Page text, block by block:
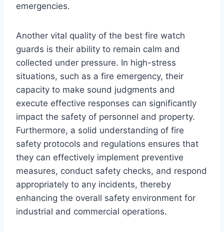
emergencies.
Another vital quality of the best fire watch
guards is their ability to remain calm and
collected under pressure. In high-stress
situations, such as a fire emergency, their
capacity to make sound judgments and
execute effective responses can significantly
impact the safety of personnel and property.
Furthermore, a solid understanding of fire
safety protocols and regulations ensures that
they can effectively implement preventive
measures, conduct safety checks, and respond
appropriately to any incidents, thereby
enhancing the overall safety environment for
industrial and commercial operations.